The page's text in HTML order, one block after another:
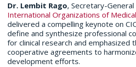
Dr. Lembit Rago, Secretary-
International Organizations of
delivered a compelling keynote on
define and synthesize professional
for clinical research and emphasized
cooperative agreements to
development efforts.​